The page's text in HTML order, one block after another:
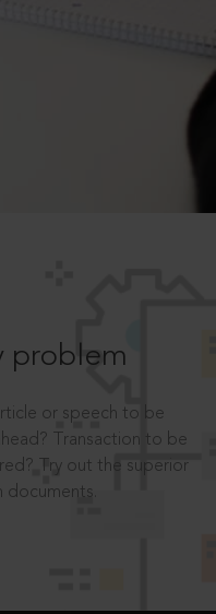
problem
or speech to be
Transaction to be
Try out the superior
documents.